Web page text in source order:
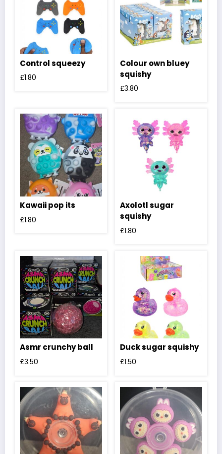
Control squeezy
£1.80
Colour own bluey
squishy
£3.80
Kawaii pop its
£1.80
Axolotl sugar
squishy
£1.80
Asmr crunchy ball
£3.50
Duck sugar squishy
£1.50